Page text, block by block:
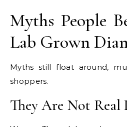
Myths People
Lab Grown
Myths still float around,
shoppers.
They Are Not Real